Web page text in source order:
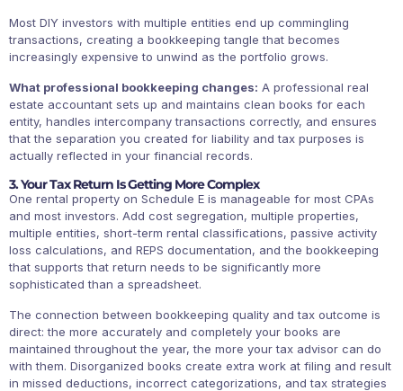
Most DIY investors with multiple entities end up commingling
transactions, creating a bookkeeping tangle that becomes
increasingly expensive to unwind as the portfolio grows.
What professional bookkeeping changes: A professional real
estate accountant sets up and maintains clean books for each
entity, handles intercompany transactions correctly, and ensures
that the separation you created for liability and tax purposes is
actually reflected in your financial records.
3. Your Tax Return Is Getting More Complex
One rental property on Schedule E is manageable for most CPAs
and most investors. Add cost segregation, multiple properties,
multiple entities, short-term rental classifications, passive activity
loss calculations, and REPS documentation, and the bookkeeping
that supports that return needs to be significantly more
sophisticated than a spreadsheet.
The connection between bookkeeping quality and tax outcome is
direct: the more accurately and completely your books are
maintained throughout the year, the more your tax advisor can do
with them. Disorganized books create extra work at filing and result
in missed deductions, incorrect categorizations, and tax strategies